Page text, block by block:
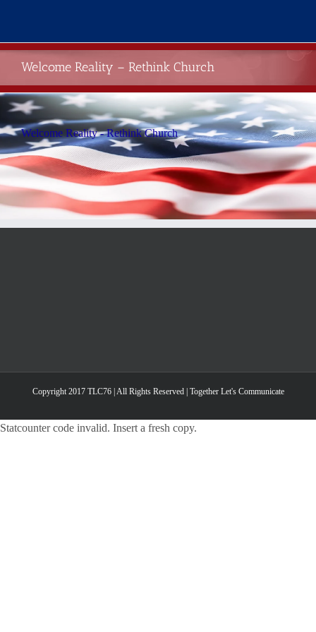
content
Welcome Reality – Rethink Church
Welcome Reality - Rethink Church
Copyright 2017 TLC76 | All Rights Reserved | Together Let's Communicate
Statcounter code invalid. Insert a fresh copy.